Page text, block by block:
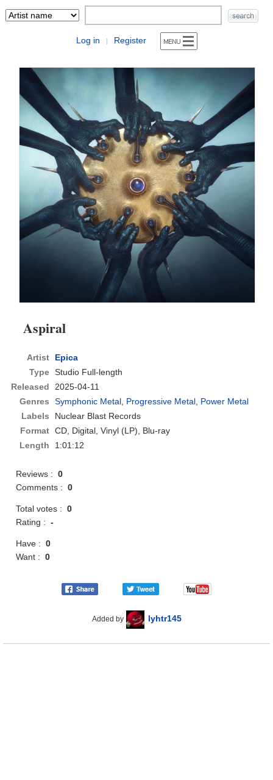
Log in | Register
Aspiral
Artist
Epica
Type Studio Full-length
Released
2025-04-11
Genres
Symphonic Metal, Progressive Metal, Power Metal
Labels
Nuclear Blast Records
Format CD, Digital, Vinyl (LP), Blu-ray
Length
1:01:12
Reviews :0
Comments :0
Total votes :0
Rating :-
Have :0
Want :0
Added by lyhtr145